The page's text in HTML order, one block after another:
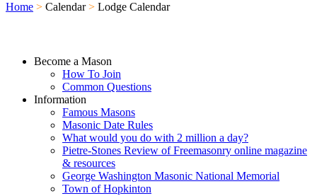
Home > Calendar > Lodge Calendar
Become a Mason
How To Join
Common Questions
Information
Famous Masons
Masonic Date Rules
What would you do with 2 million a day?
Pietre-Stones Review of Freemasonry online magazine
& resources
George Washington Masonic National Memorial
Town of Hopkinton